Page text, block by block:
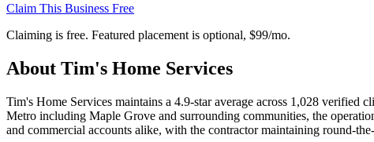
Claim This Business Free
Claiming is free. Featured placement is optional, $99/mo.
About Tim's Home Services
Tim's Home Services maintains a 4.9-star average across 1,028 verified
Metro including Maple Grove and surrounding communities, the
and commercial accounts alike, with the contractor maintaining round-